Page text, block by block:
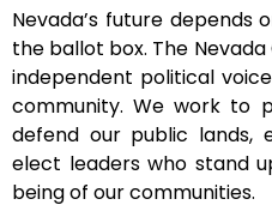
Nevada’s future depends
the ballot box. The
independent political
community. We work to
defend our public lands,
elect leaders who stand
being of our communities.